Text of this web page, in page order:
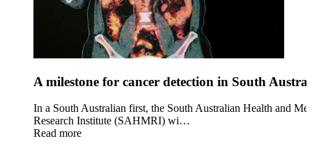
A milestone for cancer detection in South
In a South Australian first, the South Australian Health and
Research Institute (SAHMRI) wi…
Read more